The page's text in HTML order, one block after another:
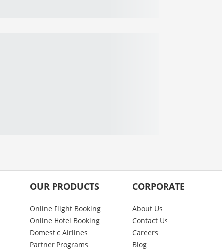
OUR PRODUCTS
Online Flight Booking
Online Hotel Booking
Domestic Airlines
Partner Programs
CORPORATE
About Us
Contact Us
Careers
Blog